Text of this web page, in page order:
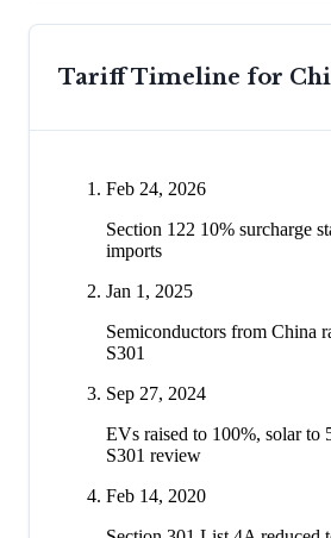
Tariff Timeline for
Feb 24, 2026
Section 122 10% surcharge
imports
Jan 1, 2025
Semiconductors from China
S301
Sep 27, 2024
EVs raised to 100%, solar to
S301 review
Feb 14, 2020